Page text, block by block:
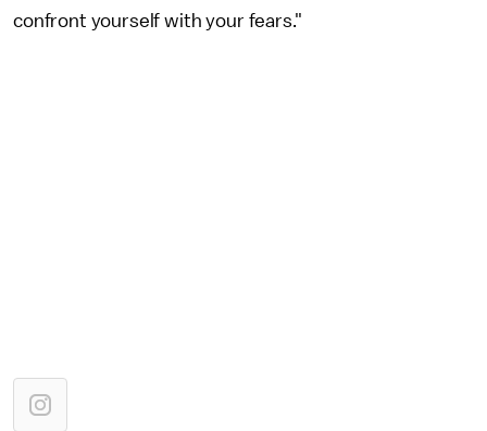
confront yourself with your fears."